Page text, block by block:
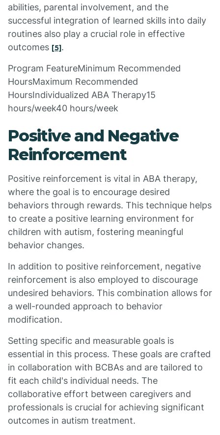
abilities, parental involvement, and the
successful integration of learned skills into daily
routines also play a crucial role in effective
outcomes [5].
Program FeatureMinimum Recommended
HoursMaximum Recommended
HoursIndividualized ABA Therapy15
hours/week40 hours/week
Positive and Negative
Reinforcement
Positive reinforcement is vital in ABA therapy,
where the goal is to encourage desired
behaviors through rewards. This technique helps
to create a positive learning environment for
children with autism, fostering meaningful
behavior changes.
In addition to positive reinforcement, negative
reinforcement is also employed to discourage
undesired behaviors. This combination allows for
a well-rounded approach to behavior
modification.
Setting specific and measurable goals is
essential in this process. These goals are crafted
in collaboration with BCBAs and are tailored to
fit each child's individual needs. The
collaborative effort between caregivers and
professionals is crucial for achieving significant
outcomes in autism treatment.